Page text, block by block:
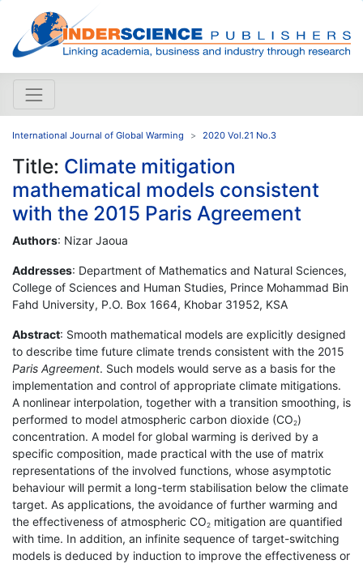
International Journal of Global Warming 2020 Vol.21 No.3
Title: Climate mitigation
mathematical models consistent
with the 2015 Paris Agreement
Authors: Nizar Jaoua
Addresses: Department of Mathematics and Natural Sciences,
College of Sciences and Human Studies, Prince Mohammad Bin
Fahd University, P.O. Box 1664, Khobar 31952, KSA
Abstract: Smooth mathematical models are explicitly designed
to describe time future climate trends consistent with the 2015
Paris Agreement. Such models would serve as a basis for the
implementation and control of appropriate climate mitigations.
A nonlinear interpolation, together with a transition smoothing, is
performed to model atmospheric carbon dioxide (CO2)
concentration. A model for global warming is derived by a
specific composition, made practical with the use of matrix
representations of the involved functions, whose asymptotic
behaviour will permit a long-term stabilisation below the climate
target. As applications, the avoidance of further warming and
the effectiveness of atmospheric CO2 mitigation are quantified
with time. In addition, an infinite sequence of target-switching
models is deduced by induction to improve the effectiveness or